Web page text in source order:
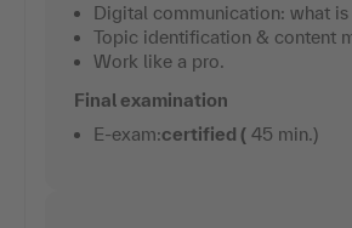
Digital communication: what
Topic identification & content
Work like a pro.
Final examination
E-exam:certified ( 45 min.)